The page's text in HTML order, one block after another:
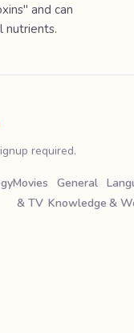
and can
nutrients.
required.
Movies
& TV
General
Knowledge &